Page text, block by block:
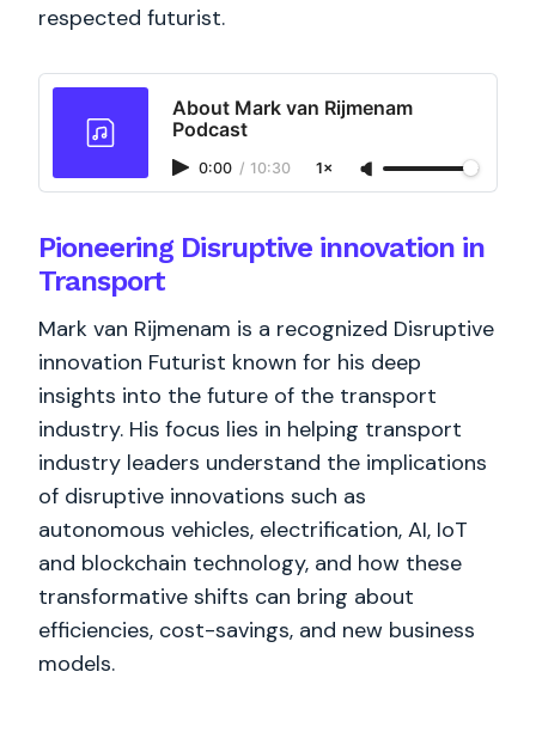
respected futurist.
About Mark van Rijmenam
Podcast
0:00 / 10:30 1×
Pioneering Disruptive innovation in
Transport
Mark van Rijmenam is a recognized Disruptive
innovation Futurist known for his deep
insights into the future of the transport
industry. His focus lies in helping transport
industry leaders understand the implications
of disruptive innovations such as
autonomous vehicles, electrification, AI, IoT
and blockchain technology, and how these
transformative shifts can bring about
efficiencies, cost-savings, and new business
models.